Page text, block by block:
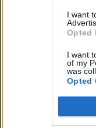
I want
Opted
I want
of my
was
Opted